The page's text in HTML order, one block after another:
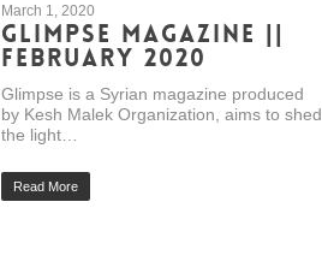
March 1, 2020
Glimpse Magazine ||
February 2020
Glimpse is a Syrian magazine produced
by Kesh Malek Organization, aims to shed
the light…
Read More